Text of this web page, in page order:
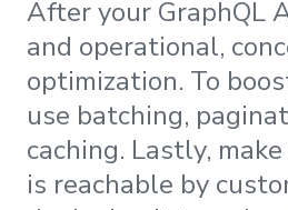
After your GraphQL
and operational,
optimization. To
use batching,
caching. Lastly,
is reachable by